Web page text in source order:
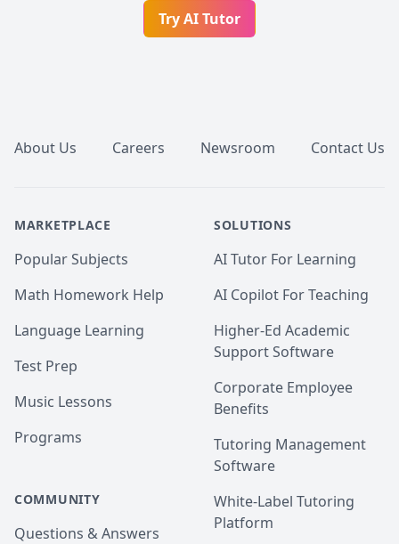
Try AI Tutor
About Us Careers Newsroom Contact Us
MARKETPLACE
Popular Subjects
Math Homework Help
Language Learning
Test Prep
Music Lessons
Programs
COMMUNITY
Questions & Answers
SOLUTIONS
AI Tutor For Learning
AI Copilot For Teaching
Higher-Ed Academic
Support Software
Corporate Employee
Benefits
Tutoring Management
Software
White-Label Tutoring
Platform